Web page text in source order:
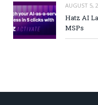
AUGUST 5,
Hatz AI
MSPs